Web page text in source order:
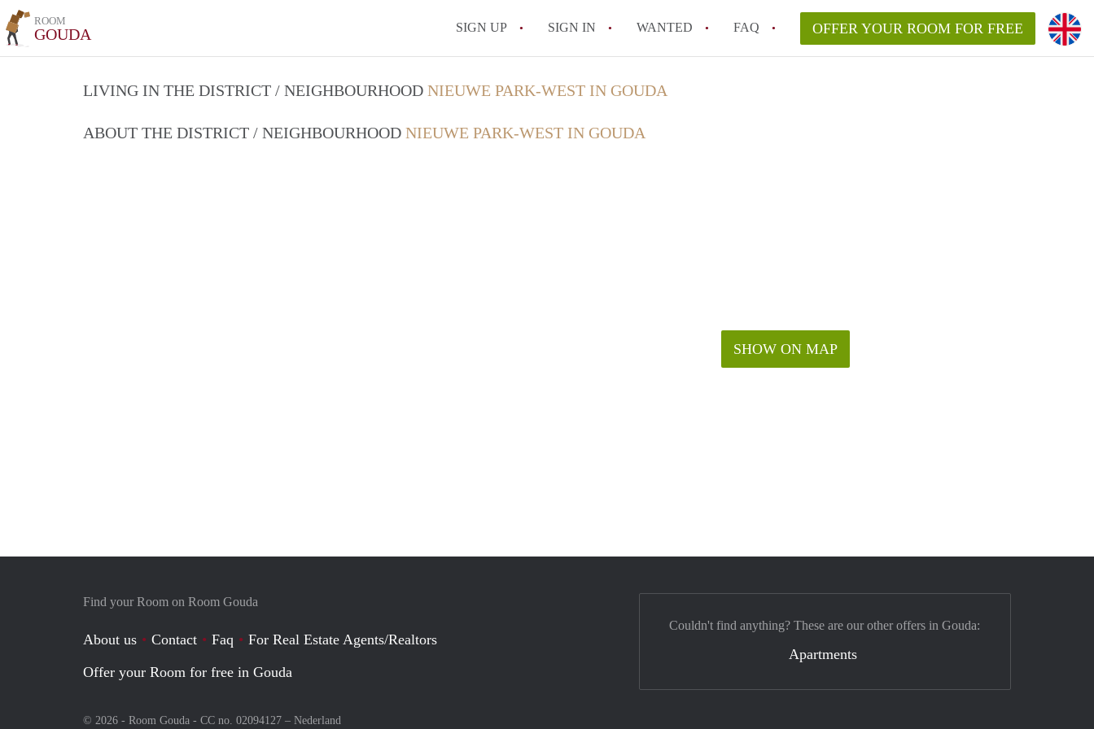
ROOM
GOUDA SIGN UP SIGN IN WANTED FAQ
All FAQs
OFFER YOUR ROOM FOR FREE
LIVING IN THE DISTRICT / NEIGHBOURHOOD NIEUWE PARK-WEST IN GOUDA
ABOUT THE DISTRICT / NEIGHBOURHOOD NIEUWE PARK-WEST IN GOUDA
SHOW ON MAP
Find your Room on Room Gouda
About us Contact Faq
For Real Estate Agents/Realtors
Offer your Room for free in Gouda
© 2026 - Room Gouda - CC no. 02094127 – Nederland
Couldn't find anything? These are our other offers in Gouda:
Apartments